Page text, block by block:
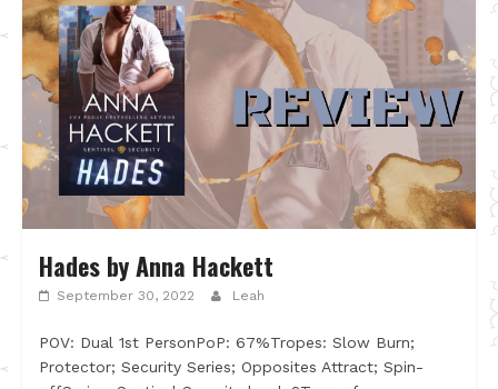
Hades by Anna Hackett
September 30, 2022 Leah
POV: Dual 1st PersonPoP: 67%Tropes: Slow Burn;
Protector; Security Series; Opposites Attract; Spin-